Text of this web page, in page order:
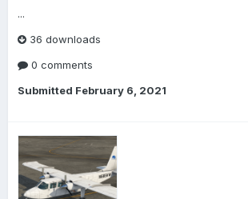
...
36 downloads
0 comments
Submitted February 6, 2021